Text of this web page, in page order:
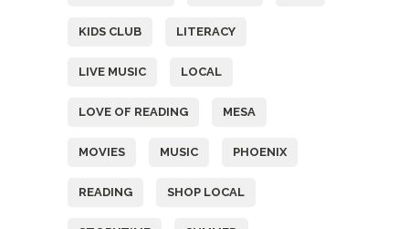
KIDS CLUB LITERACY
LIVE MUSIC LOCAL
LOVE OF READING MESA
MOVIES MUSIC PHOENIX
READING SHOP LOCAL